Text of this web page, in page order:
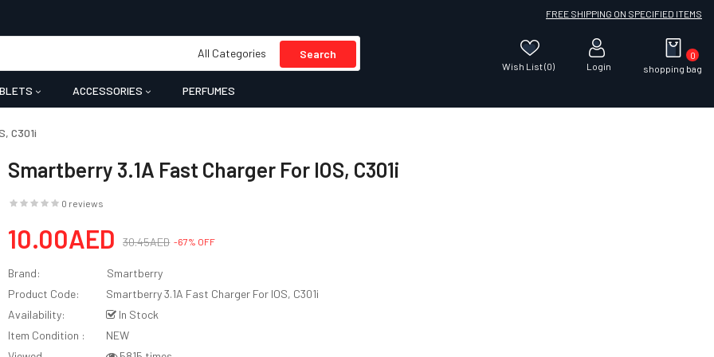
FREE SHIPPING ON SPECIFIED ITEMS
All Categories Search
Wish List (0) Login shopping bag
0
ACCESSORIES PERFUMES
C301i
Smartberry 3.1A Fast Charger For IOS, C301i
0 reviews
10.00AED 30.45AED -67% OFF
Brand:
Smartberry
Product Code:
Smartberry 3.1A Fast Charger For IOS, C301i
Availability:
In Stock
Item Condition :
NEW